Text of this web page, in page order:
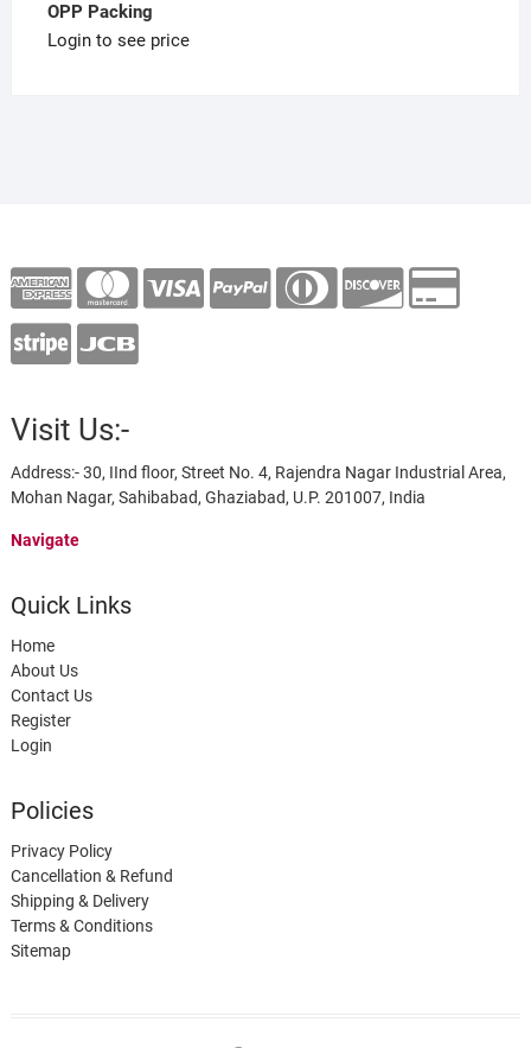
OPP Packing
Login to see price
Visit Us:-
Address:- 30, IInd floor, Street No. 4, Rajendra Nagar Industrial Area,
Mohan Nagar, Sahibabad, Ghaziabad, U.P. 201007, India
Navigate
Quick Links
Home
About Us
Contact Us
Register
Login
Policies
Privacy Policy
Cancellation & Refund
Shipping & Delivery
Terms & Conditions
Sitemap